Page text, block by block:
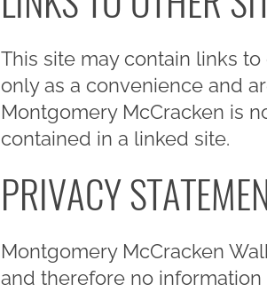
This site may contain links
only as a convenience and
Montgomery McCracken is
contained in a linked site.
PRIVACY
Montgomery McCracken
and therefore no